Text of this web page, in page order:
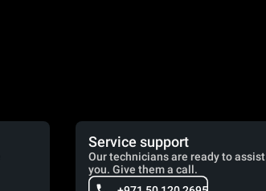
Service support
Our technicians are ready to assist
you. Give them a call.